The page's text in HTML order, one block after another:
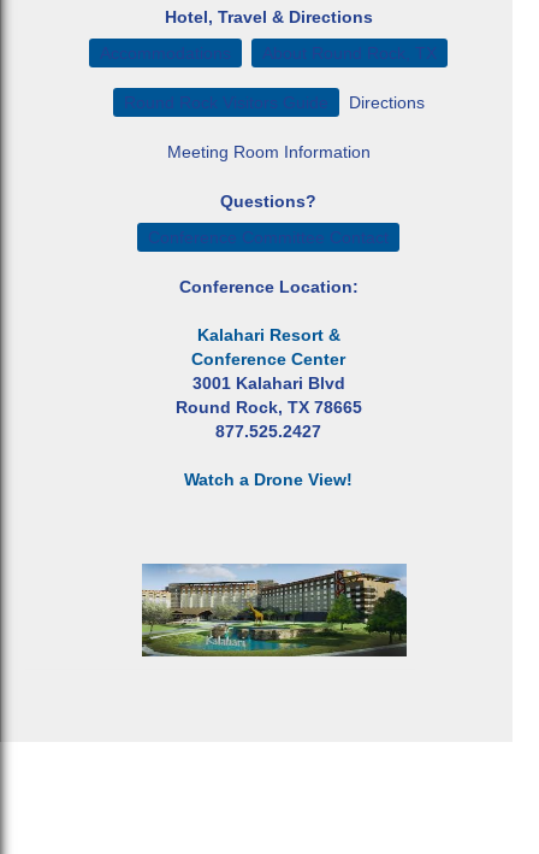
Hotel, Travel & Directions
Accommodations
About Round Rock, TX
Round Rock Visitors Guide Directions
Meeting Room Information
Questions?
Conference Committee Contact
Conference Location:
Kalahari Resort &
Conference Center
3001 Kalahari Blvd
Round Rock, TX 78665
877.525.2427
Watch a Drone View!